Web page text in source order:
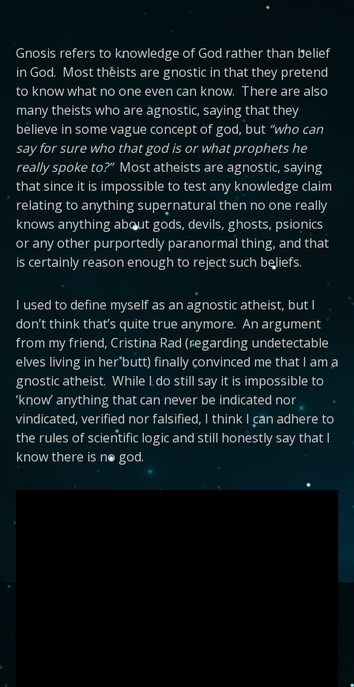
Gnosis refers to knowledge of God rather than belief
in God. Most theists are gnostic in that they pretend
to know what no one even can know. There are also
many theists who are agnostic, saying that they
believe in some vague concept of god, but “who can
say for sure who that god is or what prophets he
really spoke to?”Most atheists are agnostic, saying
that since it is impossible to test any knowledge claim
relating to anything supernatural then no one really
knows anything about gods, devils, ghosts, psionics
or any other purportedly paranormal thing, and that
is certainly reason enough to reject such beliefs.
I used to define myself as an agnostic atheist, but I
don’t think that’s quite true anymore. An argument
from my friend, Cristina Rad (regarding undetectable
elves living in her butt) finally convinced me that I am a
gnostic atheist. While I do still say it is impossible to
‘know’ anything that can never be indicated nor
vindicated, verified nor falsified, I think I can adhere to
the rules of scientific logic and still honestly say that I
know there is no god.